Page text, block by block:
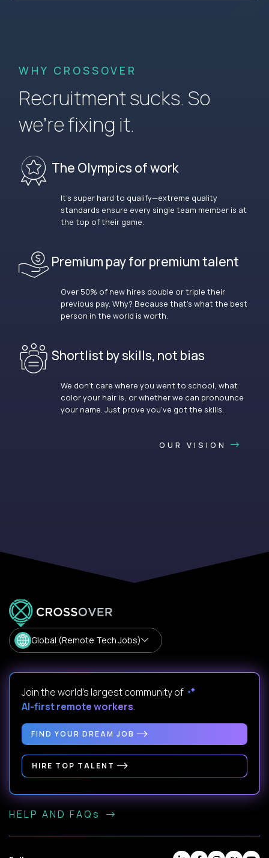
WHY CROSSOVER
Recruitment sucks. So
we’re fixing it.
The Olympics of work
It’s super hard to qualify—extreme quality
standards ensure every single team member is at
the top of their game.
Premium pay for premium talent
Over 50% of new hires double or triple their
previous pay. Why? Because that’s what the best
person in the world is worth.
Shortlist by skills, not bias
We don’t care where you went to school, what
color your hair is, or whether we can pronounce
your name. Just prove you’ve got the skills.
OUR VISION
Global (Remote Tech Jobs)
Join the world's largest community of
AI-first remote workers.
FIND YOUR DREAM JOB
HIRE TOP TALENT
HELP AND FAQs